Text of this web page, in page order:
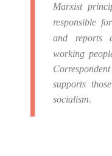
Marxist
responsible
and reports
working
supports
socialism.